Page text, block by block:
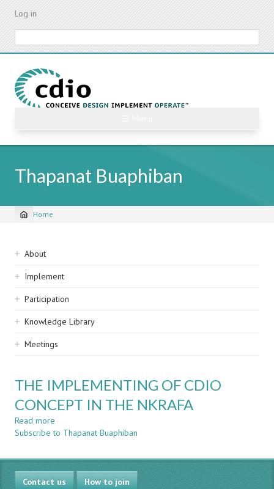
Skip
content
Log in
Thapanat Buaphiban
Breadcrumb
Home
Sidebar
navigation
About
Implement
Participation
Knowledge Library
Meetings
THE IMPLEMENTING OF CDIO
CONCEPT IN THE NKRAFA
Read more
THE
OF
CDIO
CONCEPT
Subscribe to Thapanat Buaphiban
Contact us How to join